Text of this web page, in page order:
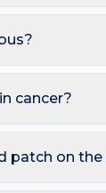
triggers also
cancer?
heal,
help you
patch on the